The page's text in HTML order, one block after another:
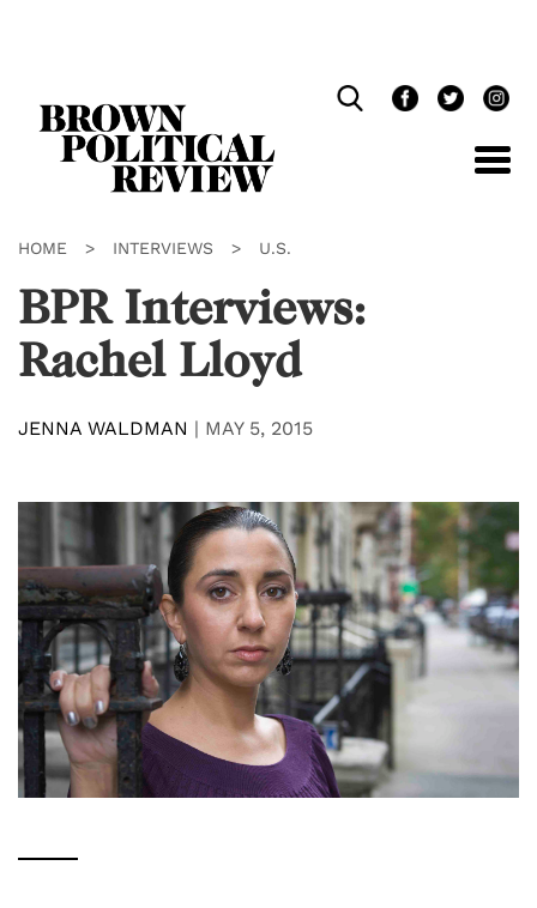
HOME > INTERVIEWS > U.S.
BPR Interviews:
Rachel Lloyd
JENNA WALDMAN | MAY 5, 2015